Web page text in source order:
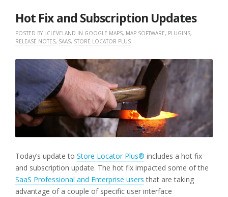
2025
Hot Fix and Subscription Updates
POSTED BY LCLEVELAND IN GOOGLE MAPS, MAP SOFTWARE, PLUGINS,
RELEASE NOTES, SAAS, STORE LOCATOR PLUS
Today’s update to Store Locator Plus® includes a hot fix
and subscription update. The hot fix impacted some of the
SaaS Professional and Enterprise users that are taking
advantage of a couple of specific user interface